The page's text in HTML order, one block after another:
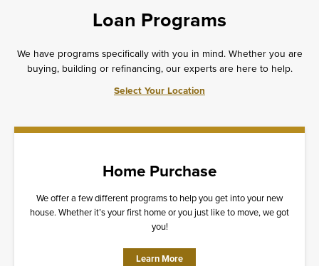
Loan Programs
We have programs specifically with you in mind. Whether you are
buying, building or refinancing, our experts are here to help.
Select Your Location
Home Purchase
We offer a few different programs to help you get into your new
house. Whether it’s your first home or you just like to move, we got
you!
Learn More